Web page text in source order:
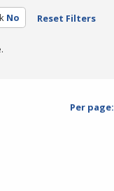
No Reset Filters
Per page: